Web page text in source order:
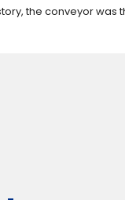
the conveyor was